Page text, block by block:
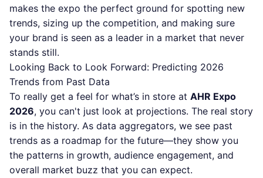
makes the expo the perfect ground for spotting new
trends, sizing up the competition, and making sure
your brand is seen as a leader in a market that never
stands still.
Looking Back to Look Forward: Predicting 2026
Trends from Past Data
To really get a feel for what’s in store at AHR Expo
2026, you can't just look at projections. The real story
is in the history. As data aggregators, we see past
trends as a roadmap for the future—they show you
the patterns in growth, audience engagement, and
overall market buzz that you can expect.